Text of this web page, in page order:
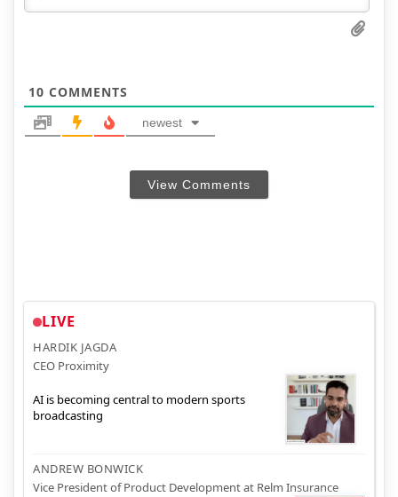
10 COMMENTS
newest
View Comments
LIVE
HARDIK JAGDA
CEO Proximity
AI is becoming central to modern sports
broadcasting
ANDREW BONWICK
Vice President of Product Development at Relm Insurance